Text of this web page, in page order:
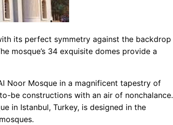
its perfect symmetry against the backdrop
mosque’s 34 exquisite domes provide a
Noor Mosque in a magnificent tapestry of
be constructions with an air of nonchalance.
in Istanbul, Turkey, is designed in the